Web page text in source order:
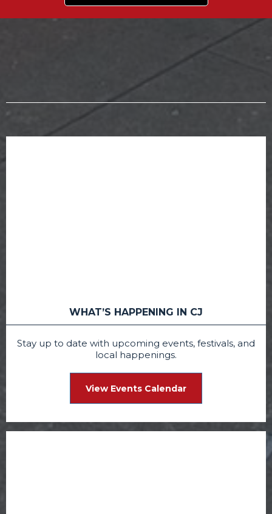
WHAT’S HAPPENING IN CJ
Stay up to date with upcoming events, festivals, and
local happenings.
View Events Calendar